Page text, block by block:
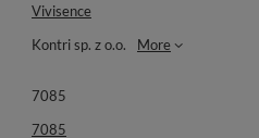
Vivisence
Kontri sp. z o.o. More
7085
7085